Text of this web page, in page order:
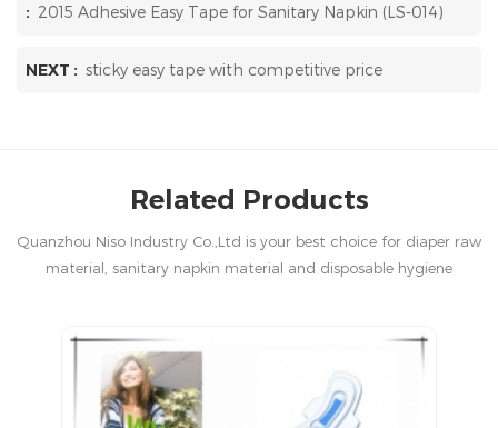
: 2015 Adhesive Easy Tape for Sanitary Napkin (LS-014)
NEXT : sticky easy tape with competitive price
Related Products
Quanzhou Niso Industry Co.,Ltd is your best choice for diaper raw
material, sanitary napkin material and disposable hygiene